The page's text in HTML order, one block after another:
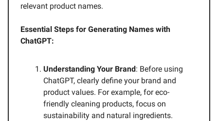
relevant product names.
Essential Steps for Generating Names with
ChatGPT:
Understanding Your Brand : Before using
ChatGPT, clearly define your brand and
product values. For example, for eco-
friendly cleaning products, focus on
sustainability and natural ingredients.